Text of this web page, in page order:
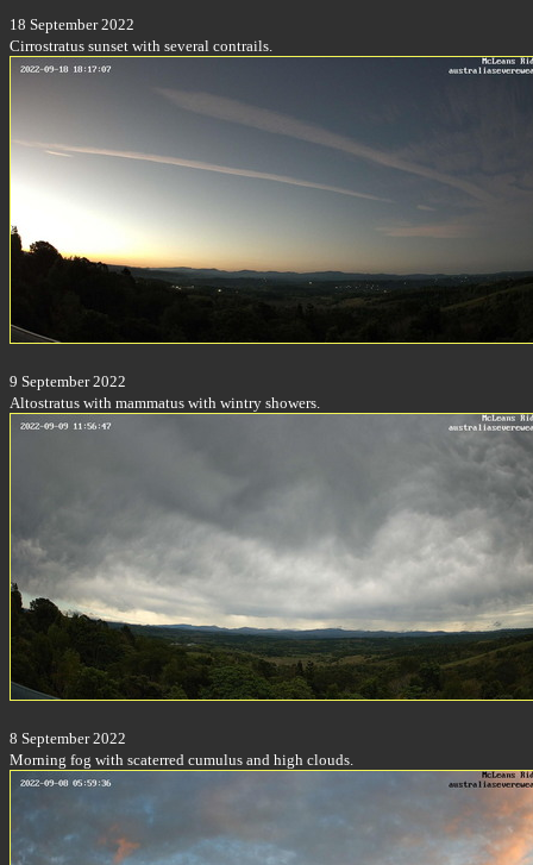
18 September 2022
Cirrostratus sunset with several contrails.
9 September 2022
Altostratus with mammatus with wintry showers.
8 September 2022
Morning fog with scaterred cumulus and high clouds.